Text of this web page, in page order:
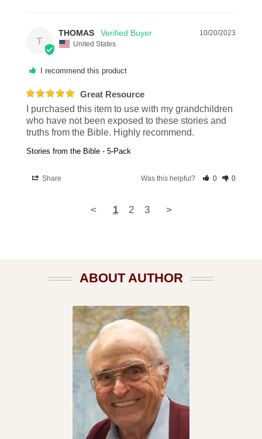
T
10/20/2023
THOMAS
United States
I recommend this product
Great Resource
I purchased this item to use with my grandchildren
who have not been exposed to these stories and
truths from the Bible. Highly recommend.
Stories from the Bible - 5-Pack
Share Was this helpful? 0 0
< 1 2 3 >
ABOUT AUTHOR